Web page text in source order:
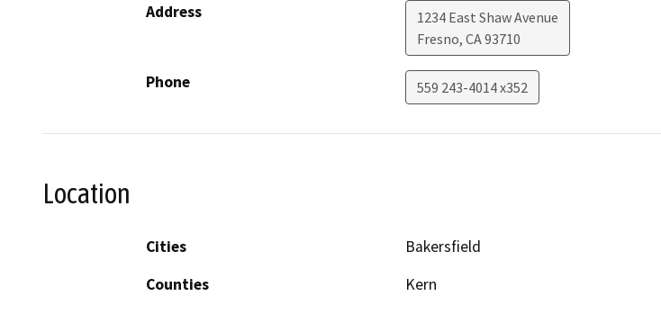
Address
1234 East Shaw Avenue
Fresno, CA93710
Phone 559 243-4014 x352
Location
Cities
Bakersfield
Counties
Kern